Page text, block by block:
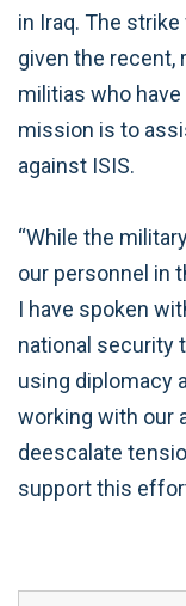
in Iraq. The
given the recent,
militias who
mission is to
against ISIS.
“While the
our personnel in
I have spoken
national security
using diplomacy
working with our
deescalate
support this